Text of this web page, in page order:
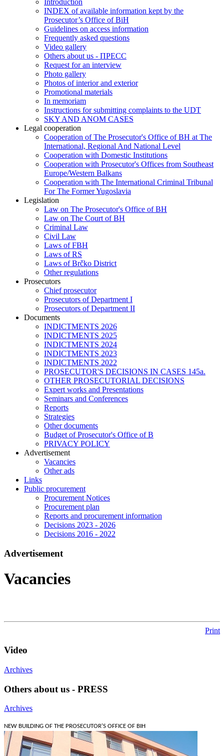
Introduction
INDEX of available information kept by the
Prosecutor’s Office of BiH
Guidelines on access information
Frequently asked questions
Video gallery
Others about us - ПРЕСС
Request for an interview
Photo gallery
Photos of interior and exterior
Promotional materials
In memoriam
Instructions for submitting complaints to the UDT
SKY AND ANOM CASES
Legal cooperation
Cooperation of The Prosecutor's Office of BH at The
International, Regional And National Level
Cooperation with Domestic Institutions
Cooperation with Prosecutor's Offices from Southeast
Europe/Western Balkans
Cooperation with The International Criminal Tribunal
For The Former Yugoslavia
Legislation
Law on The Prosecutor's Office of BH
Law on The Court of BH
Criminal Law
Civil Law
Laws of FBH
Laws of RS
Laws of Brčko District
Other regulations
Prosecutors
Chief prosecutor
Prosecutors of Department I
Prosecutors of Department II
Documents
INDICTMENTS 2026
INDICTMENTS 2025
INDICTMENTS 2024
INDICTMENTS 2023
INDICTMENTS 2022
PROSECUTOR'S DECISIONS IN CASES 145a.
OTHER PROSECUTORIAL DECISIONS
Expert works and Presentations
Seminars and Conferences
Reports
Strategies
Other documents
Budget of Prosecutor's Office of B
PRIVACY POLICY
Аdvertisement
Vacancies
Other ads
Links
Public procurement
Procurement Notices
Procurement plan
Reports and procurement information
Decisions 2023 - 2026
Decisions 2016 - 2022
Аdvertisement
Vacancies
Print
Video
Archives
Others about us - PRESS
Archives
NEW BUILDING OF THE PROSECUTOR'S OFFICE OF BIH